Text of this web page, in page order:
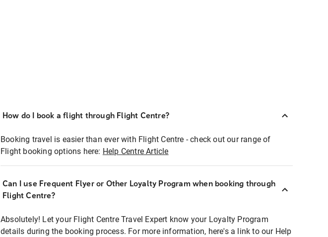
How do I book a flight through Flight Centre?
Booking travel is easier than ever with Flight Centre - check out our range of
Flight booking options here: Help Centre Article
Can I use Frequent Flyer or Other Loyalty Program when booking through
Flight Centre?
Absolutely! Let your Flight Centre Travel Expert know your Loyalty Program
details during the booking process. For more information, here's a link to our Help